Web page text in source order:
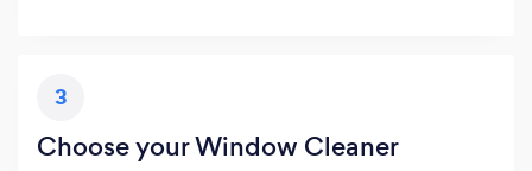
3
Choose your Window Cleaner